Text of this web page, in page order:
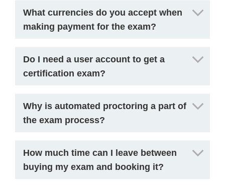
What currencies do you accept when
making payment for the exam?
Do I need a user account to get a
certification exam?
Why is automated proctoring a part of
the exam process?
How much time can I leave between
buying my exam and booking it?